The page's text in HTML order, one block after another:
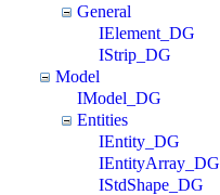
General
IElement_DG
IStrip_DG
Model
IModel_DG
Entities
IEntity_DG
IEntityArray_DG
IStdShape_DG